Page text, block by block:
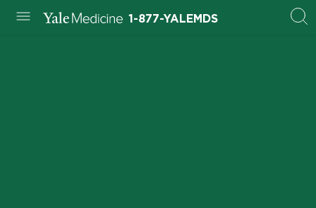
1-877-YALEMDS